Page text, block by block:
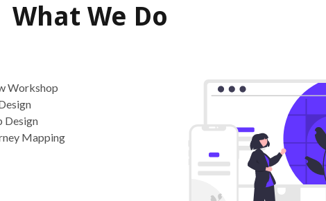
What We Do
Workshop
Design
Mapping